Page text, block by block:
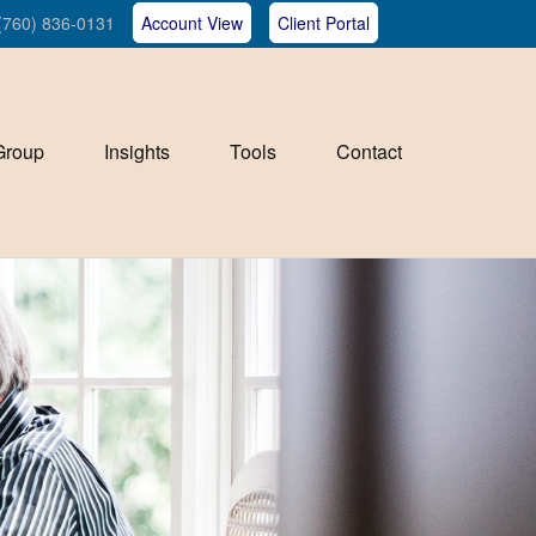
836-0131 Account View Client Portal
Insights Tools Contact